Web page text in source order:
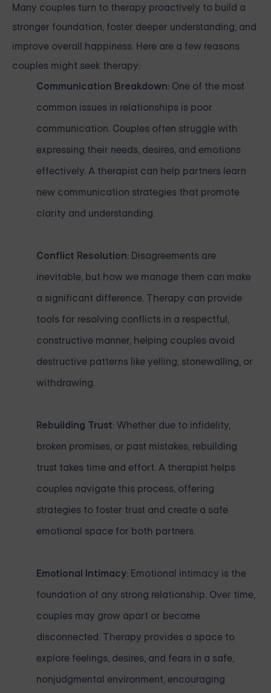
Many couples turn to therapy proactively to build a
stronger foundation, foster deeper understanding, and
improve overall happiness. Here are a few reasons
couples might seek therapy:
Communication Breakdown: One of the most
common issues in relationships is poor
communication. Couples often struggle with
expressing their needs, desires, and emotions
effectively. A therapist can help partners learn
new communication strategies that promote
clarity and understanding.
Conflict Resolution: Disagreements are
inevitable, but how we manage them can make
a significant difference. Therapy can provide
tools for resolving conflicts in a respectful,
constructive manner, helping couples avoid
destructive patterns like yelling, stonewalling, or
withdrawing.
Rebuilding Trust: Whether due to infidelity,
broken promises, or past mistakes, rebuilding
trust takes time and effort. A therapist helps
couples navigate this process, offering
strategies to foster trust and create a safe
emotional space for both partners.
Emotional Intimacy: Emotional intimacy is the
foundation of any strong relationship. Over time,
couples may grow apart or become
disconnected. Therapy provides a space to
explore feelings, desires, and fears in a safe,
nonjudgmental environment, encouraging